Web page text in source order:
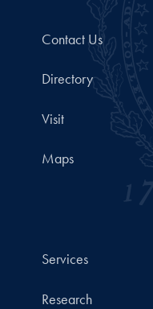
Contact Us
Directory
Visit
Maps
Services
Research